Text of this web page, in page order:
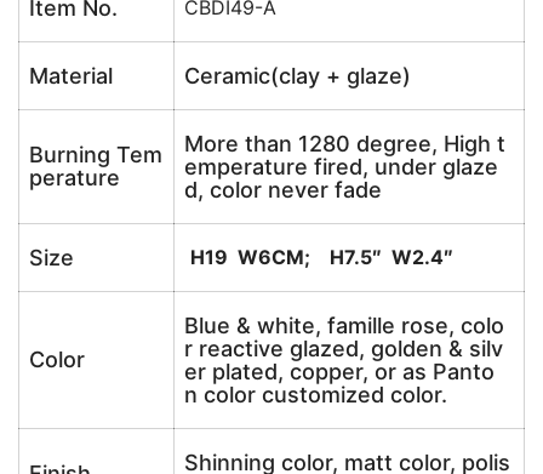
Item No. CBDI49-A
Material Ceramic(clay + glaze)
Burning Tem
perature
More than 1280 degree, High t
emperature fired, under glaze
d, color never fade
Size H19 W6CM; H7.5″ W2.4″
Color
Blue & white, famille rose, colo
r reactive glazed, golden & silv
er plated, copper, or as Panto
n color customized color.
Shinning color, matt color, polis